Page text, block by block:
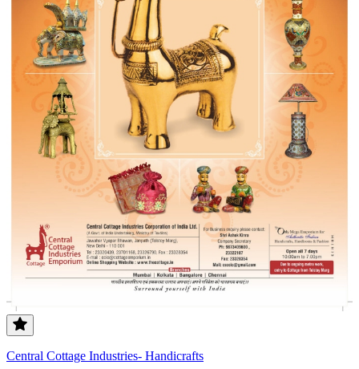
Central Cottage Industries- Handicrafts